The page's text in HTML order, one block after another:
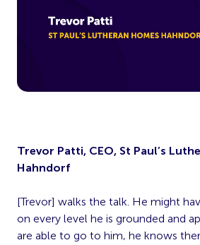
Trevor Patti, CEO, St Paul’s
Hahndorf
[Trevor] walks the talk. He might
on every level he is grounded and
are able to go to him, he knows